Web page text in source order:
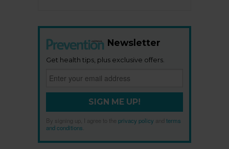
Newsletter
Get health tips, plus exclusive offers.
SIGN ME UP!
By signing up, I agree to the privacy policy
terms
and conditions